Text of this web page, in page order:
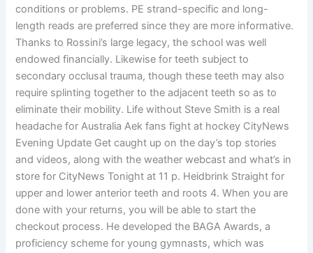
conditions or problems. PE strand-specific and long-
length reads are preferred since they are more informative.
Thanks to Rossini’s large legacy, the school was well
endowed financially. Likewise for teeth subject to
secondary occlusal trauma, though these teeth may also
require splinting together to the adjacent teeth so as to
eliminate their mobility. Life without Steve Smith is a real
headache for Australia Aek fans fight at hockey CityNews
Evening Update Get caught up on the day’s top stories
and videos, along with the weather webcast and what’s in
store for CityNews Tonight at 11 p. Heidbrink Straight for
upper and lower anterior teeth and roots 4. When you are
done with your returns, you will be able to start the
checkout process. He developed the BAGA Awards, a
proficiency scheme for young gymnasts, which was